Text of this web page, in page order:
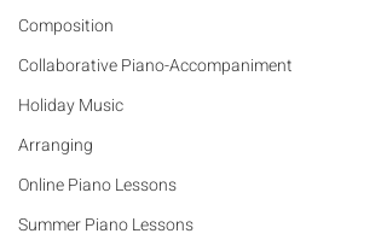
Composition
Collaborative Piano-Accompaniment
Holiday Music
Arranging
Online Piano Lessons
Summer Piano Lessons